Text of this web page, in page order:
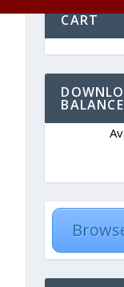
CART
BALANCE